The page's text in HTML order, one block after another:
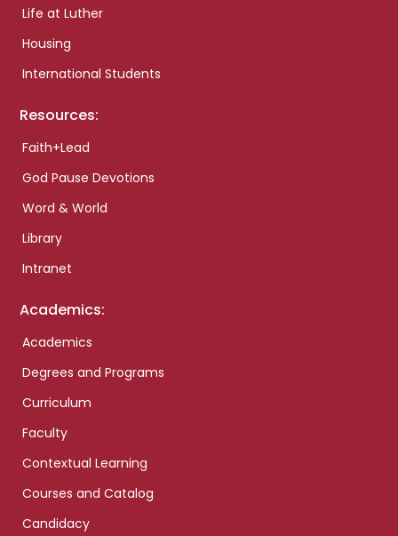
Life at Luther
Housing
International Students
Resources:
Faith+Lead
God Pause Devotions
Word & World
Library
Intranet
Academics:
Academics
Degrees and Programs
Curriculum
Faculty
Contextual Learning
Courses and Catalog
Candidacy